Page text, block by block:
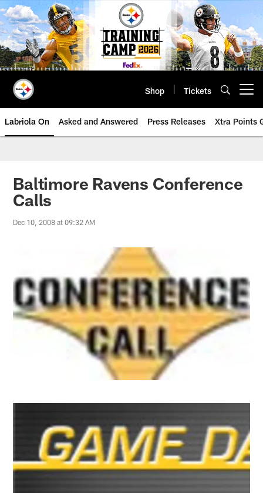
Skip
to
main
content
Shop Tickets
Labriola On Asked and Answered Press Releases Xtra Points
Baltimore Ravens Conference
Calls
Dec 10, 2008 at 09:32 AM